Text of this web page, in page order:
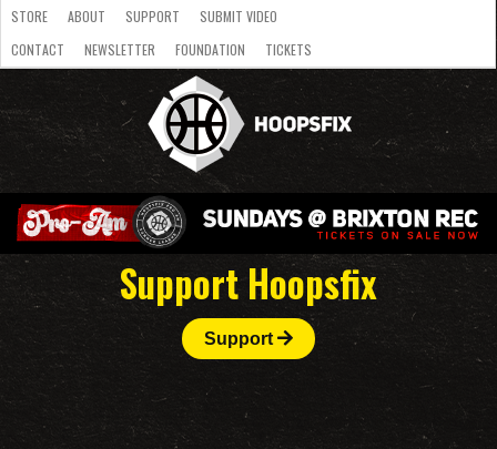
LATEST
STREAMS
NATIONAL
OVERSEAS
COLLEGE
JUNIOR
VIDEO
HASC
PODCAST
WOMEN
STORE ABOUT SUPPORT
SUBMIT VIDEO
CONTACT
NEWSLETTER FOUNDATION TICKETS
Support Hoopsfix
Support